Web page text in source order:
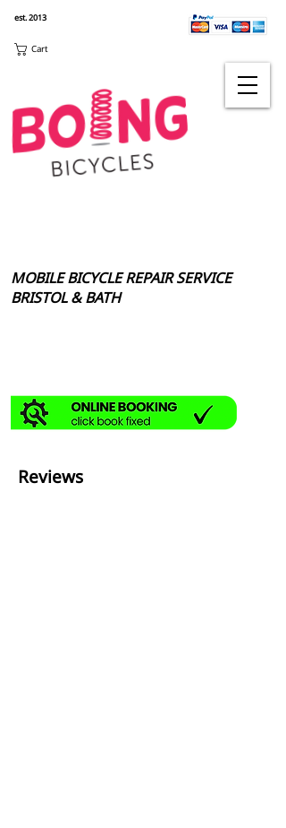
est. 2013
MOBILE BICYCLE REPAIR SERVICE
BRISTOL & BATH
Cart
Reviews